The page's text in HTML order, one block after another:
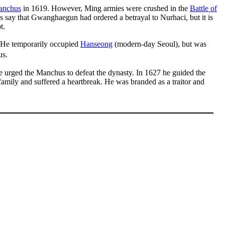
in 1619. However, Ming armies were crushed in the Battle of
say that Gwanghaegun had ordered a betrayal to Nurhaci, but it is
temporarily occupied Hanseong (modern-day Seoul), but was
the Manchus to defeat the dynasty. In 1627 he guided the
and suffered a heartbreak. He was branded as a traitor and